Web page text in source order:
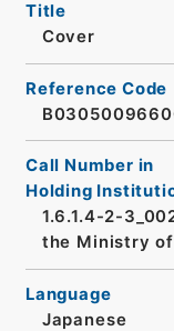
Title
Cover
Reference Code
Call Number in
Holding
1.6.1.4-2-
the Ministry of
Language
Japanese